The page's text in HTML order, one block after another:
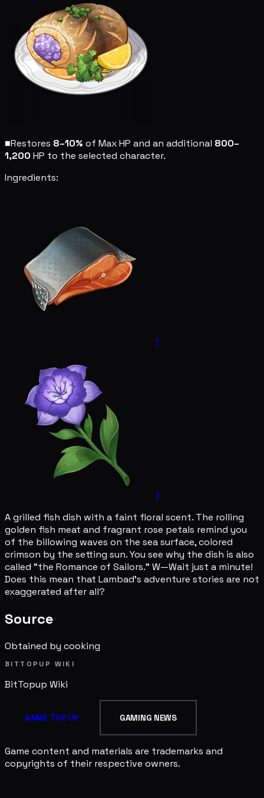
■Restores 8–10% of Max HP and an additional 800–
1,200 HP to the selected character.
Ingredients:
1
1
A grilled fish dish with a faint floral scent. The rolling
golden fish meat and fragrant rose petals remind you
of the billowing waves on the sea surface, colored
crimson by the setting sun. You see why the dish is also
called "the Romance of Sailors." W—Wait just a minute!
Does this mean that Lambad's adventure stories are not
exaggerated after all?
Source
Obtained by cooking
BITTOPUP WIKI
BitTopup Wiki
GAME TOP UP GAMING NEWS
Game content and materials are trademarks and
copyrights of their respective owners.